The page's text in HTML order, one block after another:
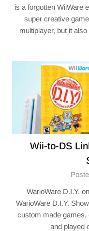
is a forgotten WiiWare
super creative
multiplayer, but it
Wii-to-DS
WarioWare D.I.Y.
WarioWare D.I.Y.
custom made
and played